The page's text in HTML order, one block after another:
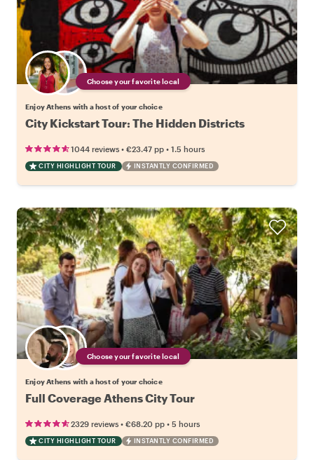
Choose your favorite local
Enjoy Athens with a host of your choice
City Kickstart Tour: The Hidden Districts
1044 reviews • €23.47 pp • 1.5 hours
CITY HIGHLIGHT TOUR INSTANTLY CONFIRMED
Choose your favorite local
Enjoy Athens with a host of your choice
Full Coverage Athens City Tour
2329 reviews • €68.20 pp • 5 hours
CITY HIGHLIGHT TOUR INSTANTLY CONFIRMED